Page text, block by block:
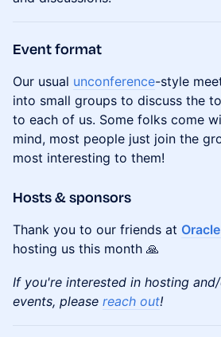
Event format
Our usual unconference-style
into small groups to discuss the
to each of us. Some folks come
mind, most people just join the
most interesting to them!
Hosts & sponsors
Thank you to our friends at
hosting us this month 🙏
If you're interested in hosting
events, please reach out!